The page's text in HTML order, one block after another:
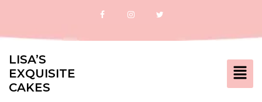
LISA’S
EXQUISITE
CAKES